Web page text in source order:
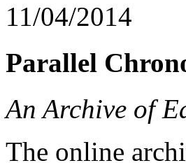
11/04/2014
Parallel
An Archive of
The online